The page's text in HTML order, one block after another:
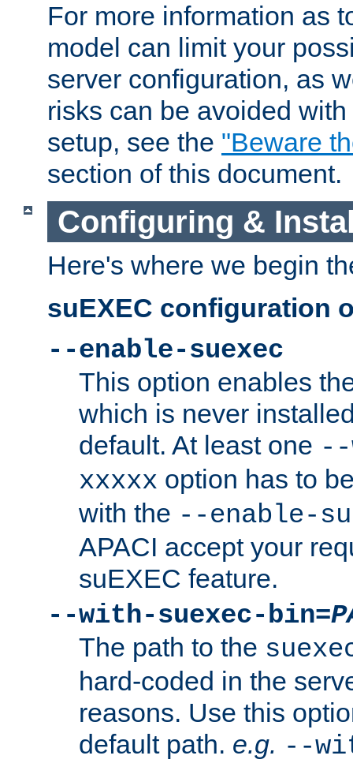
For more information as
model can limit your
server configuration, as
risks can be avoided
setup, see the "Beware
section of this document.
Configuring &
Here's where we begin
suEXEC configuration
--enable-suexec
This option enables
which is never
default. At least one --
xxxxx option has to
with the --enable-
APACI accept your
suEXEC feature.
--with-suexec-bin=
The path to the
hard-coded in the
reasons. Use this
default path. e.g. --